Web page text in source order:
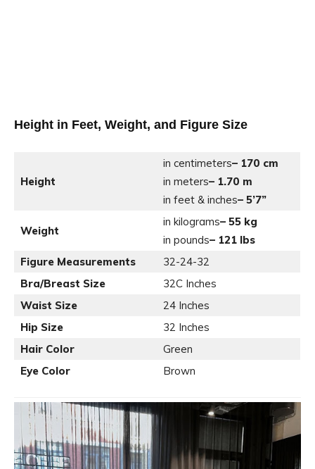
Height in Feet, Weight, and Figure Size
Height
in centimeters– 170 cm
in meters– 1.70 m
in feet & inches– 5’7”
Weight
in kilograms– 55 kg
in pounds– 121 lbs
Figure Measurements
32-24-32
Bra/Breast Size
32C Inches
Waist Size
24 Inches
Hip Size
32 Inches
Hair Color
Green
Eye Color
Brown